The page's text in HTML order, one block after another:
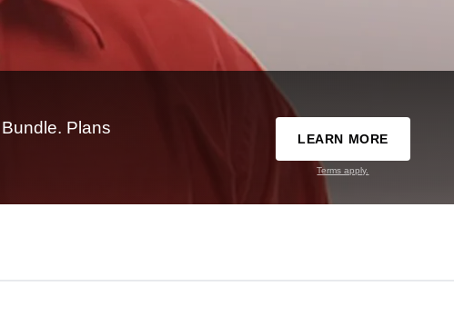
Plans
LEARN MORE
Terms apply.